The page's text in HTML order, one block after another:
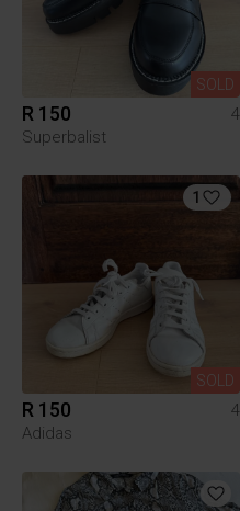
SOLD
R 150
4
Superbalist
SOLD
1
R 150
4
Adidas